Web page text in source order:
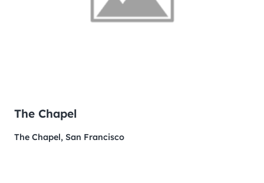
The Chapel
The Chapel, San Francisco